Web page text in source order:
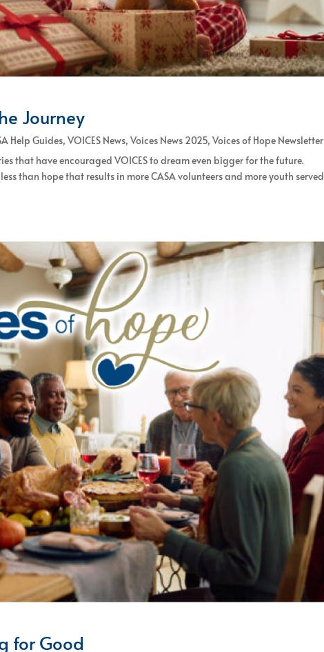
Journey
Help Guides,VOICES News,Voices News 2025,Voices of Hope Newsletter
that have encouraged VOICES to dream even bigger for the future.
than hope that results in more CASA volunteers and more youth served
for Good